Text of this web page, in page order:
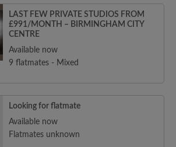
LAST FEW PRIVATE STUDIOS FROM
£991/MONTH – BIRMINGHAM CITY
CENTRE
Available now
9 flatmates - Mixed
Looking for flatmate
Available now
Flatmates unknown